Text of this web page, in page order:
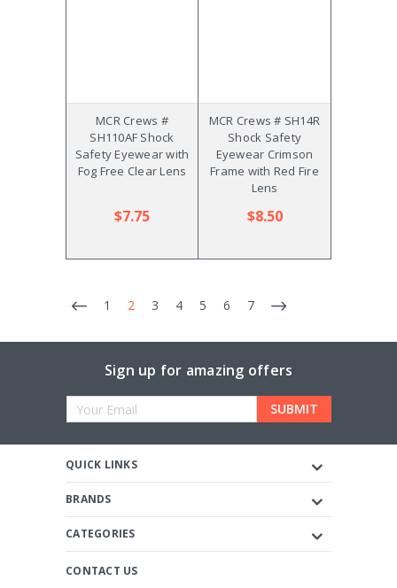
MCR Crews #
SH110AF Shock
Safety Eyewear with
Fog Free Clear Lens
$7.75
MCR Crews # SH14R
Shock Safety
Eyewear Crimson
Frame with Red Fire
Lens
$8.50
1 2 3 4 5 6 7
Sign up for amazing offers
Email
QUICK LINKS
BRANDS
CATEGORIES
CONTACT US